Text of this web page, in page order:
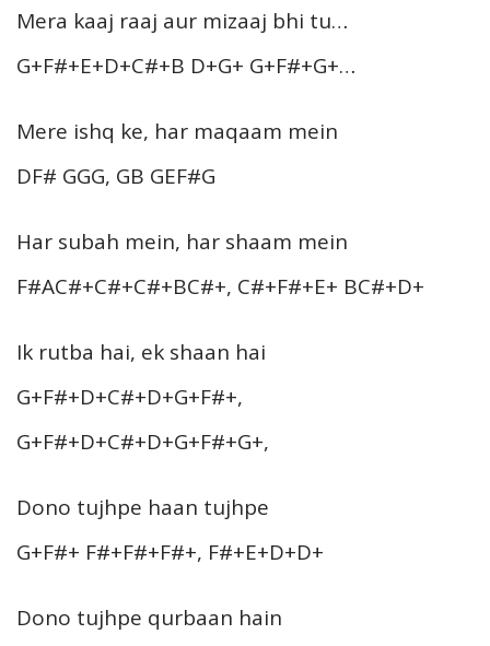
Mera kaaj raaj aur mizaaj bhi tu…
G+F#+E+D+C#+B D+G+ G+F#+G+…
Mere ishq ke, har maqaam mein
DF# GGG, GB GEF#G
Har subah mein, har shaam mein
F#AC#+C#+C#+BC#+, C#+F#+E+ BC#+D+
Ik rutba hai, ek shaan hai
G+F#+D+C#+D+G+F#+,
G+F#+D+C#+D+G+F#+G+,
Dono tujhpe haan tujhpe
G+F#+ F#+F#+F#+, F#+E+D+D+
Dono tujhpe qurbaan hain